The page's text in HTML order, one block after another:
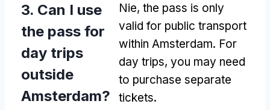
3. Can I use
the pass for
day trips
outside
Amsterdam?
Nie, the pass is only
valid for public transport
within Amsterdam. For
day trips, you may need
to purchase separate
tickets.